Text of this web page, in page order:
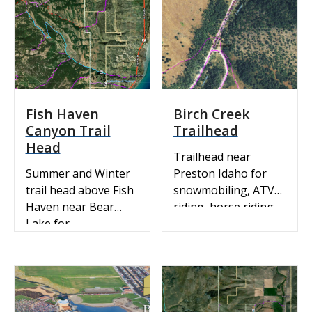
View our ArcGIS
interactive map.
Snowmobile Map:
Idaho State Parks
Snowmobile Trail
Info
Fish Haven
Canyon Trail
Head
Summer and Winter
trail head above Fish
Haven near Bear
Lake for
mountain biking. ATV
& Recreation Trails:
View our ArcGis
Birch Creek
Trailhead
Trailhead near
Preston Idaho for
snowmobiling, ATV
riding, horse riding,
View our ArcGIS
interactive map.
Snowmobile Map: